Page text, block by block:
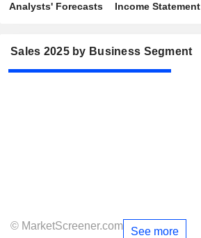
Analysts' Forecasts Income Statement
Sales 2025 by Business Segment
© MarketScreener.com See more